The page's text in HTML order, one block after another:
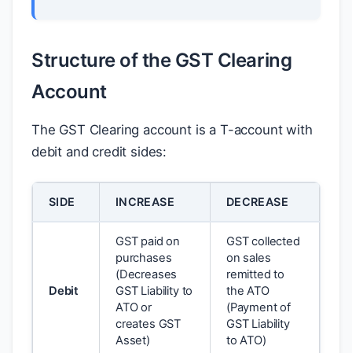
Structure of the GST Clearing
Account
The GST Clearing account is a T-account with
debit and credit sides:
SIDE INCREASE DECREASE
Debit
GST paid on
purchases
(Decreases
GST Liability to
ATO or
creates GST
Asset)
GST collected
on sales
remitted to
the ATO
(Payment of
GST Liability
to ATO)